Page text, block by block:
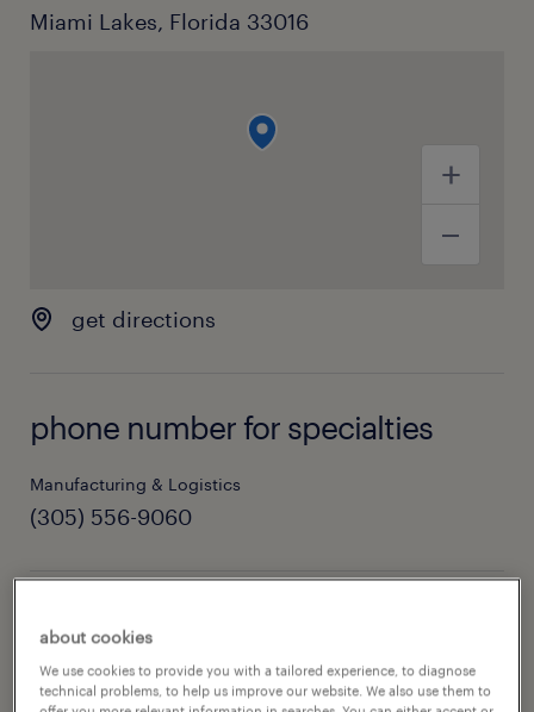
Miami Lakes, Florida 33016
get directions
phone number for specialties
Manufacturing & Logistics
(305) 556-9060
hours of operation
today
08:00 AM - 05:00 PM
about cookies
We use cookies to provide you with a tailored experience, to diagnose
technical problems, to help us improve our website. We also use them to